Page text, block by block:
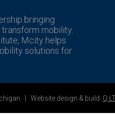
bringing
mobility.
Mcity helps
solutions for
| Website design & build: Q